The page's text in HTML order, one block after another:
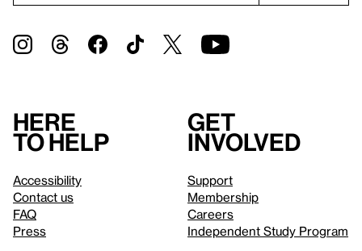
Here
to help
Accessibility
Contact us
FAQ
Press
Get
involved
Support
Membership
Careers
Independent Study Program